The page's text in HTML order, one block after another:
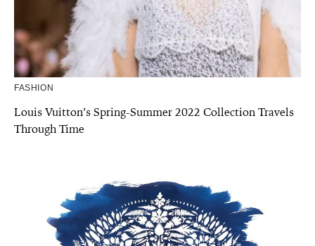
FASHION
Louis Vuitton’s Spring-Summer 2022 Collection Travels
Through Time